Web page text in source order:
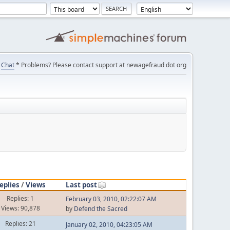
Chat* Problems? Please contact support at newagefraud dot org
/Views
Last post
Replies: 1
Views: 90,878
February 03, 2010, 02:22:07 AM
by Defend the Sacred
Replies: 21
January 02, 2010, 04:23:05 AM